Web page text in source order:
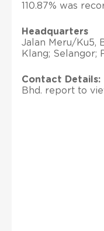
110.87% was
Headquarters
Jalan Meru/Ku5,
Klang; Selangor;
Contact Details:
Bhd. report to